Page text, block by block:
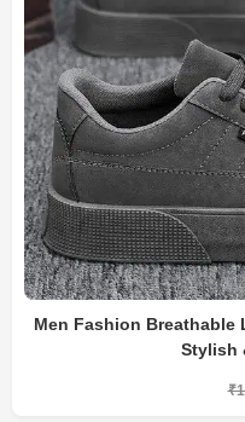
Men Fashion Breathable
Stylish